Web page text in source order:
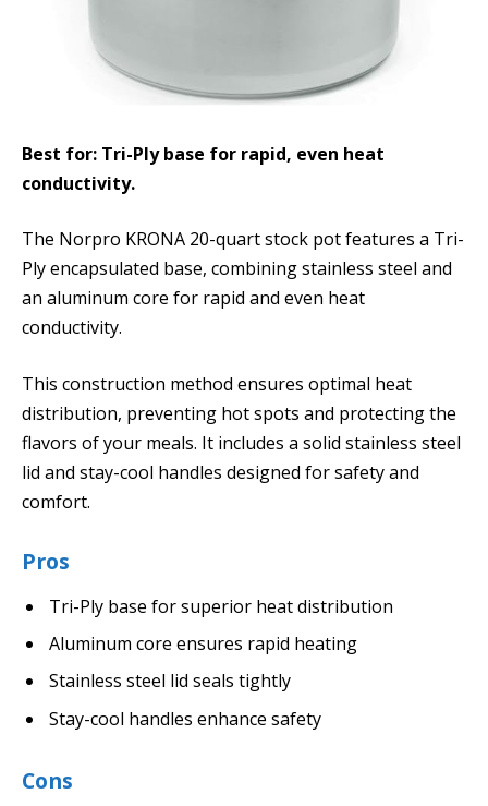
Best for: Tri-Ply base for rapid, even heat
conductivity.
The Norpro KRONA 20-quart stock pot features a Tri-
Ply encapsulated base, combining stainless steel and
an aluminum core for rapid and even heat
conductivity.
This construction method ensures optimal heat
distribution, preventing hot spots and protecting the
flavors of your meals. It includes a solid stainless steel
lid and stay-cool handles designed for safety and
comfort.
Pros
Tri-Ply base for superior heat distribution
Aluminum core ensures rapid heating
Stainless steel lid seals tightly
Stay-cool handles enhance safety
Cons